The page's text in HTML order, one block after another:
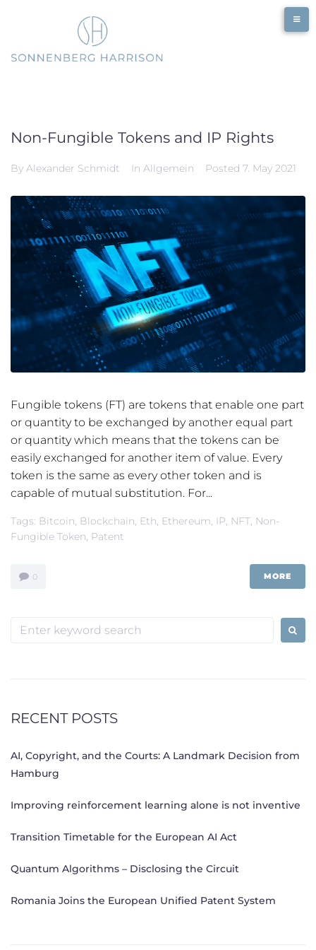
Non-Fungible Tokens and IP Rights
By Alexander Schmidt In Allgemein Posted 7. May 2021
Fungible tokens (FT) are tokens that enable one part
or quantity to be exchanged by another equal part
or quantity which means that the tokens can be
easily exchanged for another item of value. Every
token is the same as every other token and is
capable of mutual substitution. For...
Tags: Bitcoin, Blockchain, Eth, Ethereum, IP, NFT, Non-
Fungible Token, Patent
0 MORE
Search
RECENT POSTS
AI, Copyright, and the Courts: A Landmark Decision from
Hamburg
Improving reinforcement learning alone is not inventive
Transition Timetable for the European AI Act
Quantum Algorithms – Disclosing the Circuit
Romania Joins the European Unified Patent System